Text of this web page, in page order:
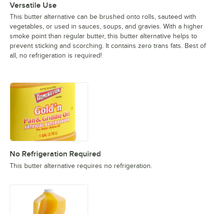
Versatile Use
This butter alternative can be brushed onto rolls, sauteed with
vegetables, or used in sauces, soups, and gravies. With a higher
smoke point than regular butter, this butter alternative helps to
prevent sticking and scorching. It contains zero trans fats. Best of
all, no refrigeration is required!
No Refrigeration Required
This butter alternative requires no refrigeration.